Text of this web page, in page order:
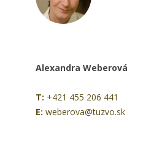
Alexandra Weberová
T: +421 455 206 441
E: weberova@tuzvo.sk